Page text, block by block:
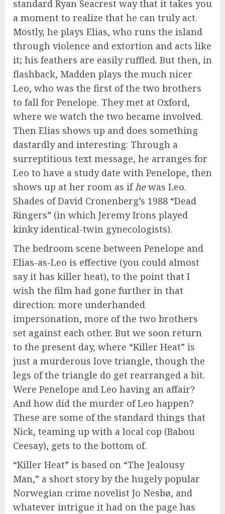
standard Ryan Seacrest way that it takes you
a moment to realize that he can truly act.
Mostly, he plays Elias, who runs the island
through violence and extortion and acts like
it; his feathers are easily ruffled. But then, in
flashback, Madden plays the much nicer
Leo, who was the first of the two brothers
to fall for Penelope. They met at Oxford,
where we watch the two became involved.
Then Elias shows up and does something
dastardly and interesting: Through a
surreptitious text message, he arranges for
Leo to have a study date with Penelope, then
shows up at her room as if hewas Leo.
Shades of David Cronenberg’s 1988 “Dead
Ringers” (in which Jeremy Irons played
kinky identical-twin gynecologists).
The bedroom scene between Penelope and
Elias-as-Leo is effective (you could almost
say it has killer heat), to the point that I
wish the film had gone further in that
direction: more underhanded
impersonation, more of the two brothers
set against each other. But we soon return
to the present day, where “Killer Heat” is
just a murderous love triangle, though the
legs of the triangle do get rearranged a bit.
Were Penelope and Leo having an affair?
And how did the murder of Leo happen?
These are some of the standard things that
Nick, teaming up with a local cop (Babou
Ceesay), gets to the bottom of.
“Killer Heat” is based on “The Jealousy
Man,” a short story by the hugely popular
Norwegian crime novelist Jo Nesbø, and
whatever intrigue it had on the page has